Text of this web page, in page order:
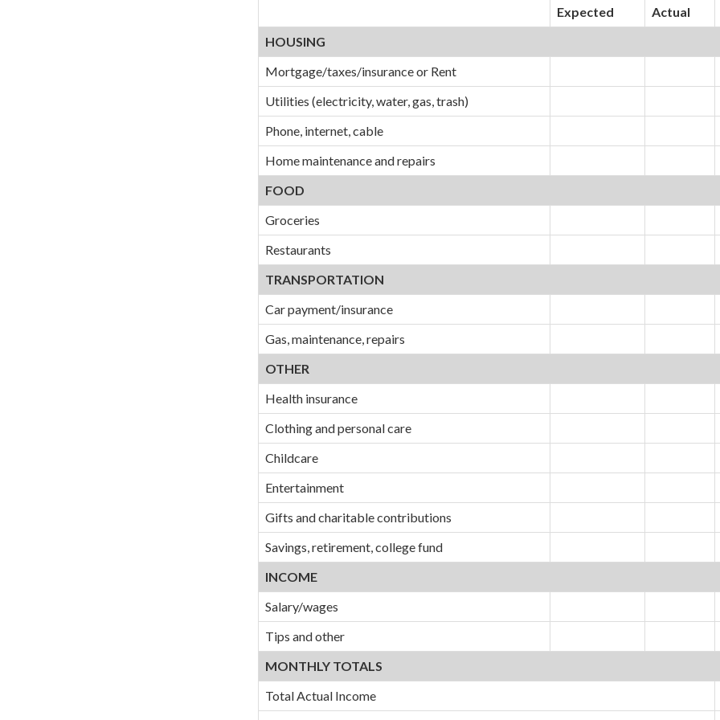
Expected
Actual
HOUSING
Mortgage/taxes/insurance or Rent
Utilities (electricity, water, gas, trash)
Phone, internet, cable
Home maintenance and repairs
FOOD
Groceries
Restaurants
TRANSPORTATION
Car payment/insurance
Gas, maintenance, repairs
OTHER
Health insurance
Clothing and personal care
Childcare
Entertainment
Gifts and charitable contributions
Savings, retirement, college fund
INCOME
Salary/wages
Tips and other
MONTHLY TOTALS
Total Actual Income